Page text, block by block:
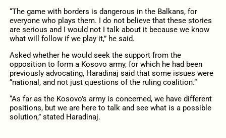
“The game with borders is dangerous in the Balkans, for
everyone who plays them. I do not believe that these stories
are serious and I would not I talk about it because we know
what will follow if we play it,” he said.
Asked whether he would seek the support from the
opposition to form a Kosovo army, for which he had been
previously advocating, Haradinaj said that some issues were
“national, and not just questions of the ruling coalition.”
“As far as the Kosovo’s army is concerned, we have different
positions, but we are here to talk and see what is a possible
solution,” stated Haradinaj.